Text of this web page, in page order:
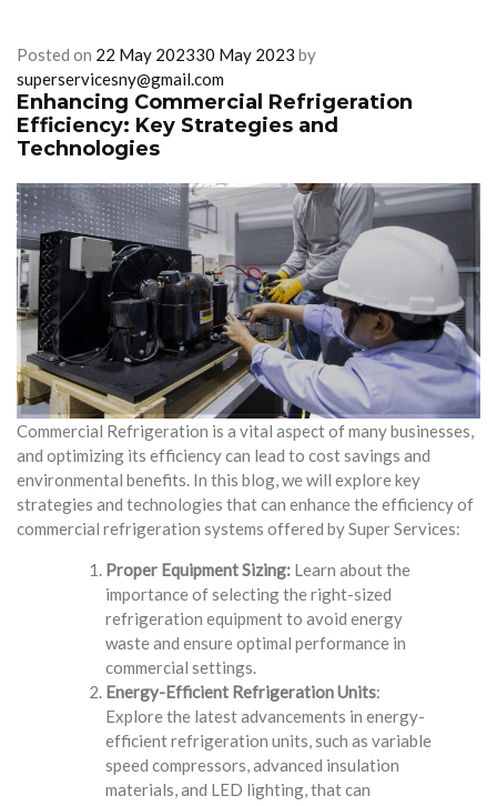
Posted on 22 May 202330 May 2023 by
superservicesny@gmail.com
Enhancing Commercial Refrigeration
Efficiency: Key Strategies and
Technologies
Commercial Refrigeration is a vital aspect of many businesses,
and optimizing its efficiency can lead to cost savings and
environmental benefits. In this blog, we will explore key
strategies and technologies that can enhance the efficiency of
commercial refrigeration systems offered by Super Services:
Proper Equipment Sizing: Learn about the
importance of selecting the right-sized
refrigeration equipment to avoid energy
waste and ensure optimal performance in
commercial settings.
Energy-Efficient Refrigeration Units:
Explore the latest advancements in energy-
efficient refrigeration units, such as variable
speed compressors, advanced insulation
materials, and LED lighting, that can